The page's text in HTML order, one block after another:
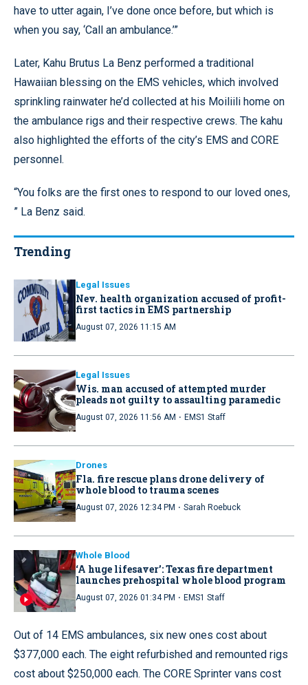
have to utter again, I’ve done once before, but which is
when you say, ‘Call an ambulance.’”
Later, Kahu Brutus La Benz performed a traditional
Hawaiian blessing on the EMS vehicles, which involved
sprinkling rainwater he’d collected at his Moiliili home on
the ambulance rigs and their respective crews. The kahu
also highlighted the efforts of the city’s EMS and CORE
personnel.
“You folks are the first ones to respond to our loved ones,
” La Benz said.
Trending
Legal Issues
Nev. health organization accused of profit-
first tactics in EMS partnership
August 07, 2026 11:15 AM
Legal Issues
Wis. man accused of attempted murder
pleads not guilty to assaulting paramedic
August 07, 2026 11:56 AM · EMS1 Staff
Drones
Fla. fire rescue plans drone delivery of
whole blood to trauma scenes
August 07, 2026 12:34 PM · Sarah Roebuck
Whole Blood
‘A huge lifesaver’: Texas fire department
launches prehospital whole blood program
August 07, 2026 01:34 PM · EMS1 Staff
Out of 14 EMS ambulances, six new ones cost about
$377,000 each. The eight refurbished and remounted rigs
cost about $250,000 each. The CORE Sprinter vans cost